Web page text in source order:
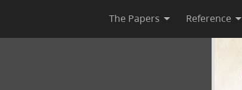
The Papers Reference